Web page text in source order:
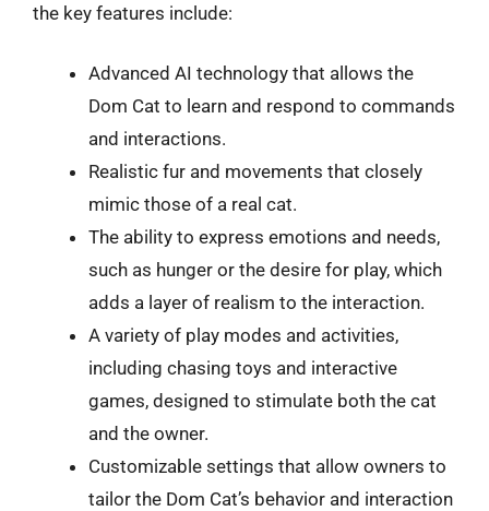
the key features include:
Advanced AI technology that allows the
Dom Cat to learn and respond to commands
and interactions.
Realistic fur and movements that closely
mimic those of a real cat.
The ability to express emotions and needs,
such as hunger or the desire for play, which
adds a layer of realism to the interaction.
A variety of play modes and activities,
including chasing toys and interactive
games, designed to stimulate both the cat
and the owner.
Customizable settings that allow owners to
tailor the Dom Cat’s behavior and interaction